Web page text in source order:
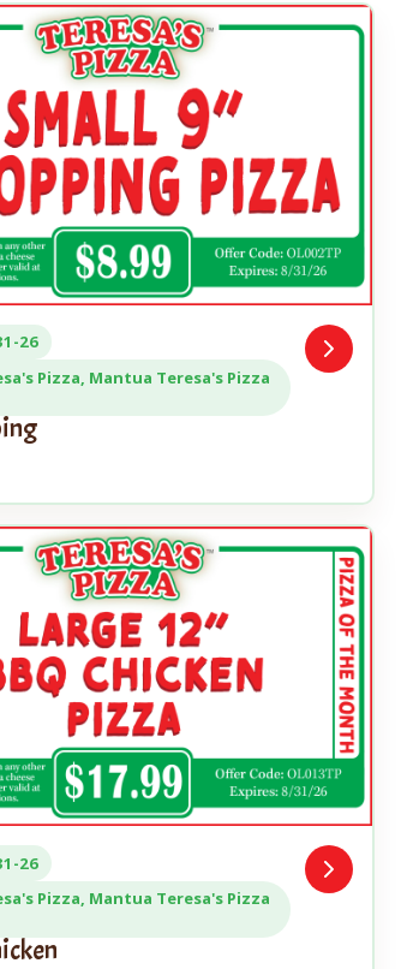
26
Pizza, Mantua Teresa's Pizza
Open
Coupon
26
Pizza, Mantua Teresa's Pizza
Open
Coupon